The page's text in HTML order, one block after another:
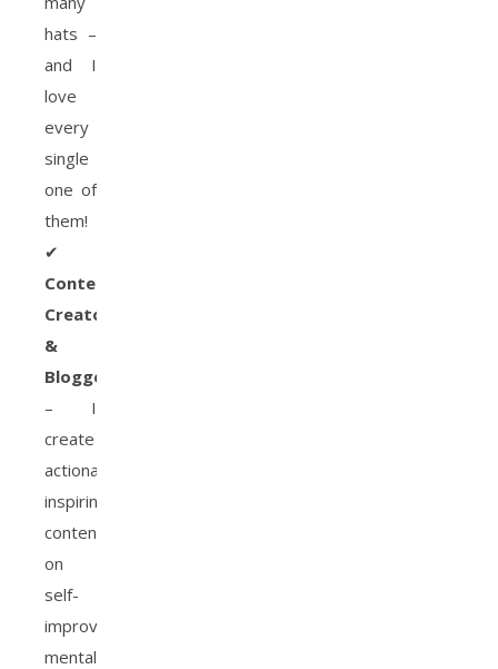
hats –
and I
love
every
single
one of
them!
✔
Content
Creator
&
Blogger
– I
create
actionable,
inspiring
content
on
self-
improvement,
mental